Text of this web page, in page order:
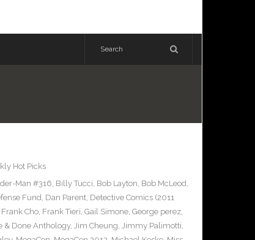
Hot Picks
Man #316, Billy Tucci, Bob Layton, Bob McLeod,
Fund, Dan Parent, Detective Comics (2011
Frank Cho, Frank Tieri, Gail Simone, George perez,
& Done Anthology, Jim Cheung, Jimmy Palimotti,